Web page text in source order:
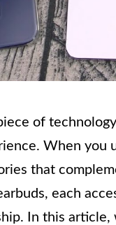
of
When you
that
each
In this